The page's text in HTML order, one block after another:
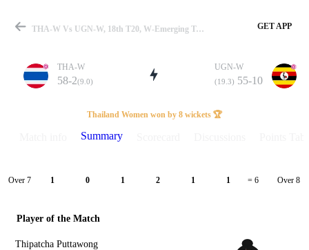
Match
Details
THA-W Vs UGN-W, 18th T20, W-Emerging Trophy 2025 Summary GET APP
THA-W
58-2(9.0)
UGN-W
(19.3) 55-10
Thailand Women won by 8 wickets 🏆
Summary
Over 7 1 0 1 2 1 1 = 6 Over 8
Player of the Match
Thipatcha Puttawong